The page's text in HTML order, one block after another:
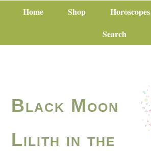
Home Shop Horoscopes
Search
Black Moon
Lilith in the